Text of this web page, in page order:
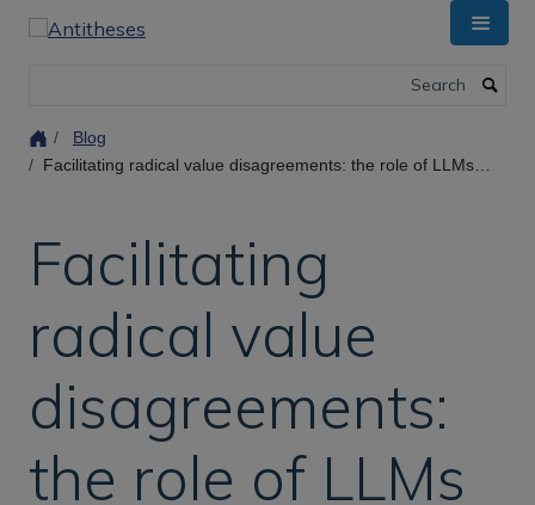
Blog
Facilitating radical value disagreements: the role of LLMs in online deliberation
Facilitating
radical value
disagreements:
the role of LLMs